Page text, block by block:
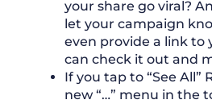
your share go viral?
let your campaign
even provide a link to
can check it out and
If you tap to “See All”
new “…” menu in the